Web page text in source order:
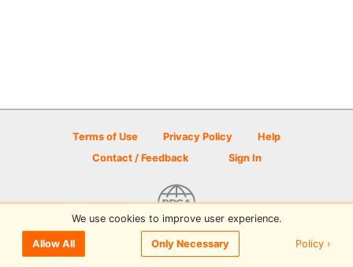
Terms of Use Privacy Policy
Help
Contact / Feedback
Sign In
© 2026 Disc Golf Scene powered by PDGA
We use cookies to improve user experience.
Allow All Only Necessary Policy ›